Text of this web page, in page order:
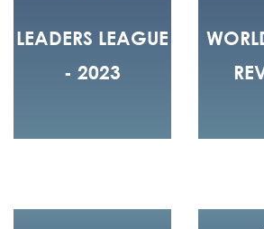
LEADERS LEAGUE
- 2023